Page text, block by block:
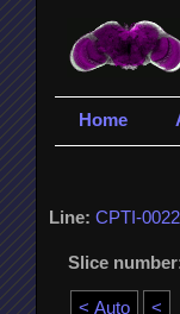
Home
Line: CPTI-
Slice